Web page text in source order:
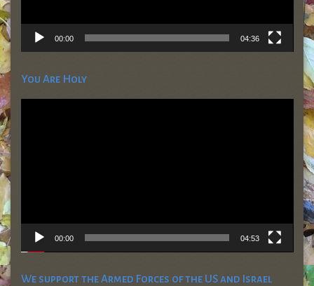
00:00 04:36
You Are Holy
Video
00:00 04:53
We support the Armed Forces of the US and Israel